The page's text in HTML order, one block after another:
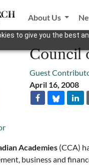
to give you the best
About Us
Council
Guest
April 16, 2008
Academies (CCA)
business and